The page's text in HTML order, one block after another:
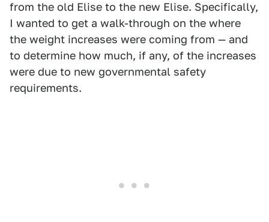
from the old Elise to the new Elise. Specifically,
I wanted to get a walk-through on the where
the weight increases were coming from — and
to determine how much, if any, of the increases
were due to new governmental safety
requirements.